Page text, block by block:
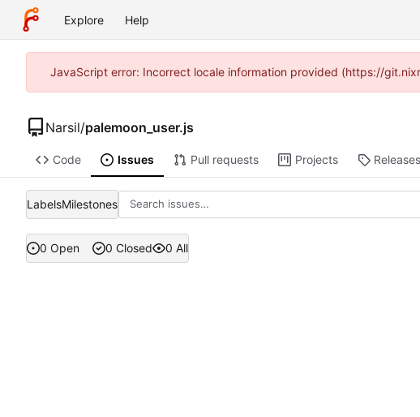
Explore Help
JavaScript error: Incorrect locale information provided (https://
Narsil/palemoon_user.js
Code Issues Pull requests Projects Releases
LabelsMilestones
0 Open 0 Closed 0 All